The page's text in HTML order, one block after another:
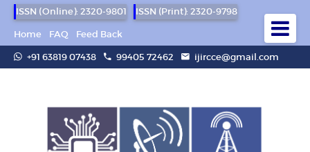
ISSN (Online): 2320-9801
ISSN (Print): 2320-9798
Home
FAQ
Feed Back
+91 63819 07438
99405 72462 ijircce@gmail.com